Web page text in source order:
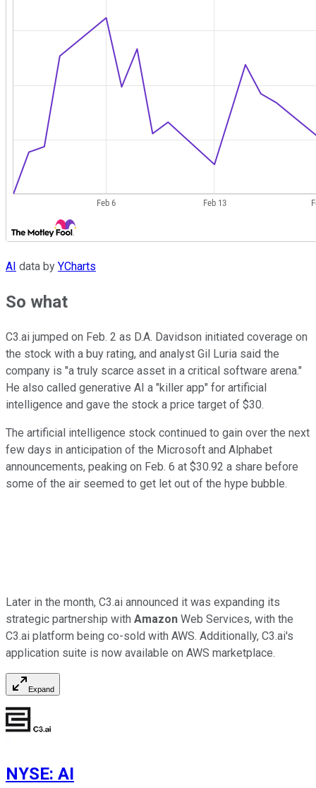
AI data by YCharts
So what
C3.ai jumped on Feb. 2 as D.A. Davidson initiated coverage on
the stock with a buy rating, and analyst Gil Luria said the
company is "a truly scarce asset in a critical software arena."
He also called generative AI a "killer app" for artificial
intelligence and gave the stock a price target of $30.
The artificial intelligence stock continued to gain over the next
few days in anticipation of the Microsoft and Alphabet
announcements, peaking on Feb. 6 at $30.92 a share before
some of the air seemed to get let out of the hype bubble.
Later in the month, C3.ai announced it was expanding its
strategic partnership with Amazon Web Services, with the
C3.ai platform being co-sold with AWS. Additionally, C3.ai's
application suite is now available on AWS marketplace.
Expand
NYSE: AI